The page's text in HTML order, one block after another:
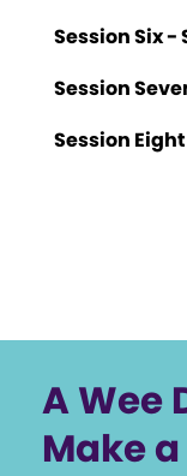
Session Six -
Session
Session
A Wee
Make